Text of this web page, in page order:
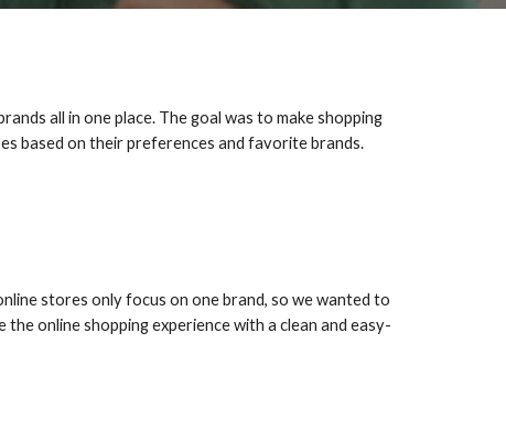
all in one place. The goal was to make shopping
based on their preferences and favorite brands.
stores only focus on one brand, so we wanted to
online shopping experience with a clean and easy-